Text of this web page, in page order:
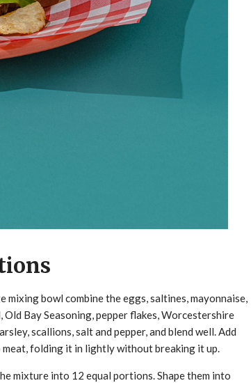
mixing bowl combine the eggs, saltines, mayonnaise,
Old Bay Seasoning, pepper flakes, Worcestershire
scallions, salt and pepper, and blend well. Add
meat, folding it in lightly without breaking it up.
mixture into 12 equal portions. Shape them into